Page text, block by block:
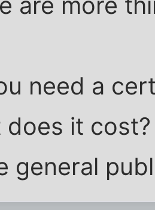
need a
does it
general